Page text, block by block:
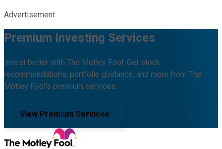
Advertisement
Premium Investing Services
Invest better with The Motley Fool. Get stock
recommendations, portfolio guidance, and more from The
Motley Fool's premium services.
View Premium Services